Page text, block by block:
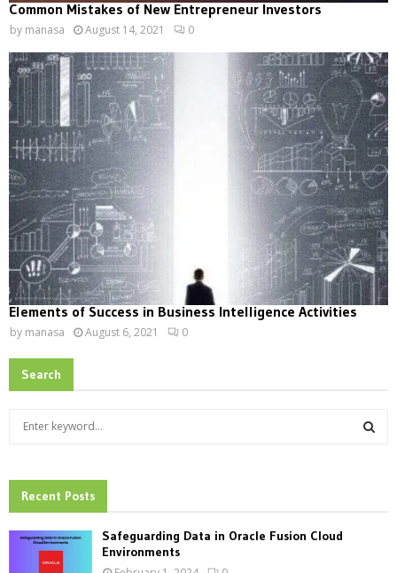
Common Mistakes of New Entrepreneur Investors
by manasa August 14, 2021 0
Elements of Success in Business Intelligence Activities
by manasa August 6, 2021 0
Search
h
f
Recent Posts
Safeguarding Data in Oracle Fusion Cloud
Environments